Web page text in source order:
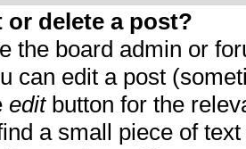
or delete a post?
the board admin or
can edit a post
editbutton for the
a small piece of